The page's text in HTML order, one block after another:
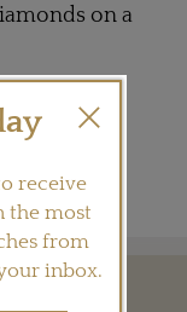
on a
receive
the most
from
inbox.